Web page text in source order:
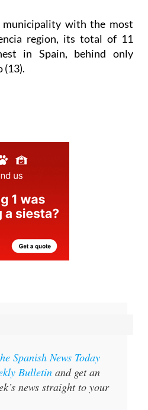
municipality with the most
region, its total of 11
in Spain, behind only
(13).
Spanish News Today
Bulletin and get an
news straight to your